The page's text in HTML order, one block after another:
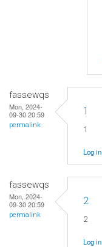
fassewqs
Mon, 2024-
09-30 20:59
permalink
1
1
Log in
fassewqs
Mon, 2024-
09-30 20:59
permalink
2
2
Log in